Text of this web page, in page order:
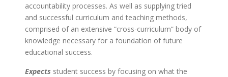
accountability processes. As well as supplying tried
and successful curriculum and teaching methods,
comprised of an extensive “cross-curriculum” body of
knowledge necessary for a foundation of future
educational success.
Expects student success by focusing on what the